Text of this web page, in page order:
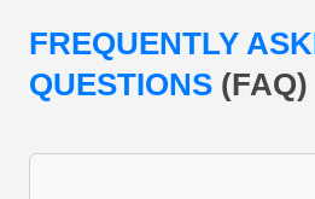
FREQUENTLY
QUESTIONS (FAQ)